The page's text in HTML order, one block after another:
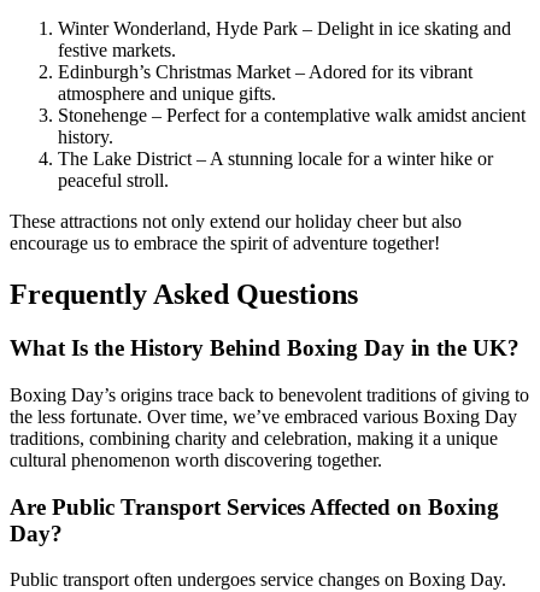
Winter Wonderland, Hyde Park – Delight in ice skating and
festive markets.
Edinburgh’s Christmas Market – Adored for its vibrant
atmosphere and unique gifts.
Stonehenge – Perfect for a contemplative walk amidst ancient
history.
The Lake District – A stunning locale for a winter hike or
peaceful stroll.
These attractions not only extend our holiday cheer but also
encourage us to embrace the spirit of adventure together!
Frequently Asked Questions
What Is the History Behind Boxing Day in the UK?
Boxing Day’s origins trace back to benevolent traditions of giving to
the less fortunate. Over time, we’ve embraced various Boxing Day
traditions, combining charity and celebration, making it a unique
cultural phenomenon worth discovering together.
Are Public Transport Services Affected on Boxing
Day?
Public transport often undergoes service changes on Boxing Day.